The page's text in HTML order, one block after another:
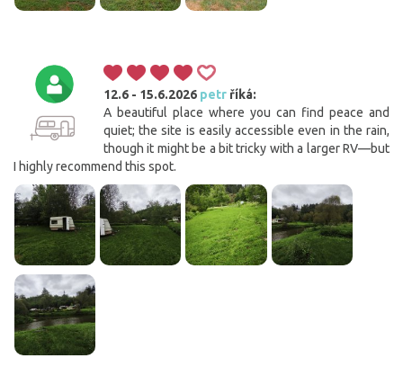
12.6 - 15.6.2026 petr říká:
A beautiful place where you can find peace and
quiet; the site is easily accessible even in the rain,
though it might be a bit tricky with a larger RV—but
I highly recommend this spot.